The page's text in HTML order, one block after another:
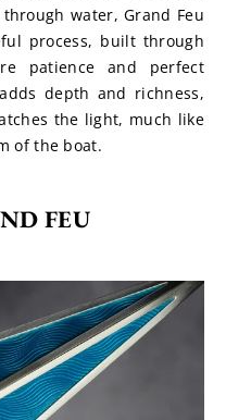
water, Grand Feu
process, built through
patience and perfect
depth and richness,
the light, much like
of the boat.
FEU